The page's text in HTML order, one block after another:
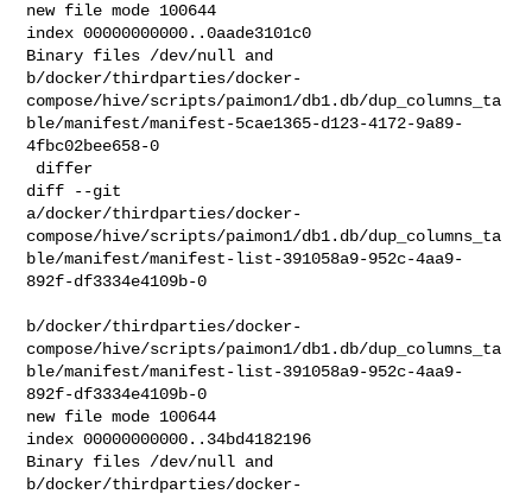
new file mode 100644
index 00000000000..0aade3101c0
Binary files /dev/null and
b/docker/thirdparties/docker-
compose/hive/scripts/paimon1/db1.db/dup_columns_ta
ble/manifest/manifest-5cae1365-d123-4172-9a89-
4fbc02bee658-0
diff --git
a/docker/thirdparties/docker-
compose/hive/scripts/paimon1/db1.db/dup_columns_ta
ble/manifest/manifest-list-391058a9-952c-4aa9-
892f-df3334e4109b-0
b/docker/thirdparties/docker-
compose/hive/scripts/paimon1/db1.db/dup_columns_ta
ble/manifest/manifest-list-391058a9-952c-4aa9-
892f-df3334e4109b-0
new file mode 100644
index 00000000000..34bd4182196
Binary files /dev/null and
b/docker/thirdparties/docker-